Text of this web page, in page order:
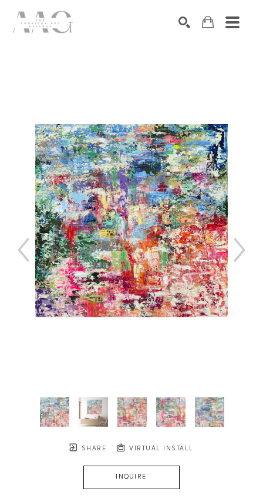
SHARE VIRTUAL INSTALL
INQUIRE